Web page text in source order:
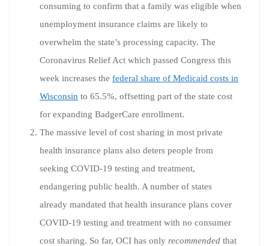
consuming to confirm that a family was eligible when
unemployment insurance claims are likely to
overwhelm the state’s processing capacity. The
Coronavirus Relief Act which passed Congress this
week increases the federal share of Medicaid costs in
Wisconsin to 65.5%, offsetting part of the state cost
for expanding BadgerCare enrollment.
The massive level of cost sharing in most private
health insurance plans also deters people from
seeking COVID-19 testing and treatment,
endangering public health. A number of states
already mandated that health insurance plans cover
COVID-19 testing and treatment with no consumer
cost sharing. So far, OCI has only recommended that